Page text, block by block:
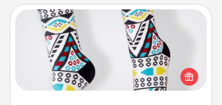
Sock Club
Socks aren't only fashionable, they're also cozy and
a fun way to express oneself. Consider signing up
your loved one for the Sock Club—they'll get new